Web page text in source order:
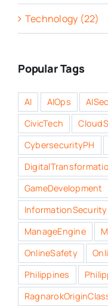
Technology (22)
Popular Tags
AI AIOps
CivicTech
CybersecurityPH
GameDevelopment
InformationSecurity
ManageEngine
OnlineSafety
Philippines